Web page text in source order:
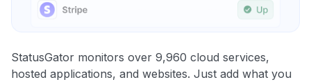
StatusGator monitors over 9,960 cloud services,
hosted applications, and websites. Just add what you